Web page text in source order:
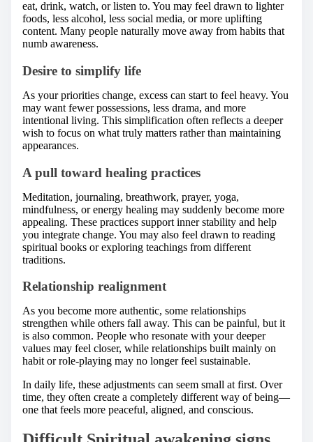
eat, drink, watch, or listen to. You may feel drawn to lighter
foods, less alcohol, less social media, or more uplifting
content. Many people naturally move away from habits that
numb awareness.
Desire to simplify life
As your priorities change, excess can start to feel heavy. You
may want fewer possessions, less drama, and more
intentional living. This simplification often reflects a deeper
wish to focus on what truly matters rather than maintaining
appearances.
A pull toward healing practices
Meditation, journaling, breathwork, prayer, yoga,
mindfulness, or energy healing may suddenly become more
appealing. These practices support inner stability and help
you integrate change. You may also feel drawn to reading
spiritual books or exploring teachings from different
traditions.
Relationship realignment
As you become more authentic, some relationships
strengthen while others fall away. This can be painful, but it
is also common. People who resonate with your deeper
values may feel closer, while relationships built mainly on
habit or role-playing may no longer feel sustainable.
In daily life, these adjustments can seem small at first. Over
time, they often create a completely different way of being—
one that feels more peaceful, aligned, and conscious.